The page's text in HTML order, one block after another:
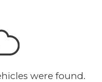
were found.